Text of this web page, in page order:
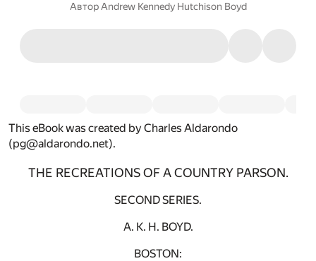
Автор Andrew Kennedy Hutchison Boyd
This eBook was created by Charles Aldarondo
(pg@aldarondo.net).
THE RECREATIONS OF A COUNTRY PARSON.
SECOND SERIES.
A. K. H. BOYD.
BOSTON: